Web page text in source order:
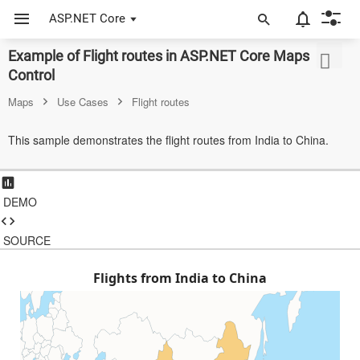
ASP.NET Core
Example of Flight routes in ASP.NET Core Maps
Control
Maps Use Cases Flight routes
This sample demonstrates the flight routes from India to China.
DEMO
SOURCE
Flights from India to China
ASP.NET Core
JavaScript
ASP.NET MVC
Vue
Material 3
Bootstrap 5